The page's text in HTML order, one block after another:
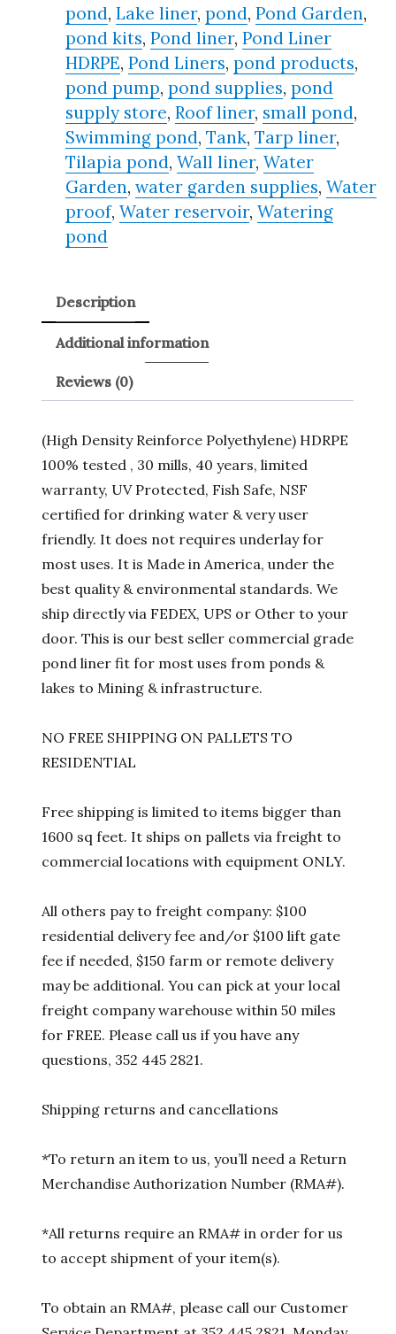
pond,Lake liner,pond,Pond Garden,
pond kits,Pond liner,Pond Liner
HDRPE,Pond Liners,pond products,
pond pump,pond supplies,pond
supply store,Roof liner, small pond,
Swimming pond,Tank,Tarp liner,
Tilapia pond,Wall liner,Water
Garden,water garden supplies,Water
proof,Water reservoir,Watering
pond
Description
Additional information
Reviews (0)
(High Density Reinforce Polyethylene) HDRPE
100% tested , 30 mills, 40 years, limited
warranty, UV Protected, Fish Safe, NSF
certified for drinking water & very user
friendly. It does not requires underlay for
most uses. It is Made in America, under the
best quality & environmental standards. We
ship directly via FEDEX, UPS or Other to your
door. This is our best seller commercial grade
pond liner fit for most uses from ponds &
lakes to Mining & infrastructure.
NO FREE SHIPPING ON PALLETS TO
RESIDENTIAL
Free shipping is limited to items bigger than
1600 sq feet. It ships on pallets via freight to
commercial locations with equipment ONLY.
All others pay to freight company: $100
residential delivery fee and/or $100 lift gate
fee if needed, $150 farm or remote delivery
may be additional. You can pick at your local
freight company warehouse within 50 miles
for FREE. Please call us if you have any
questions, 352 445 2821.
Shipping returns and cancellations
*To return an item to us, you’ll need a Return
Merchandise Authorization Number (RMA#).
*All returns require an RMA# in order for us
to accept shipment of your item(s).
To obtain an RMA#, please call our Customer